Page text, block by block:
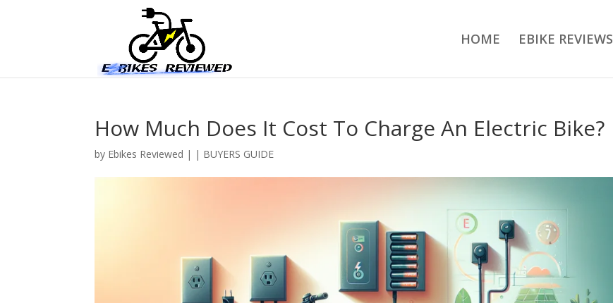
HOME EBIKE REVIEWS
How Much Does It Cost To Charge An Electric Bike?
by Ebikes Reviewed | | BUYERS GUIDE